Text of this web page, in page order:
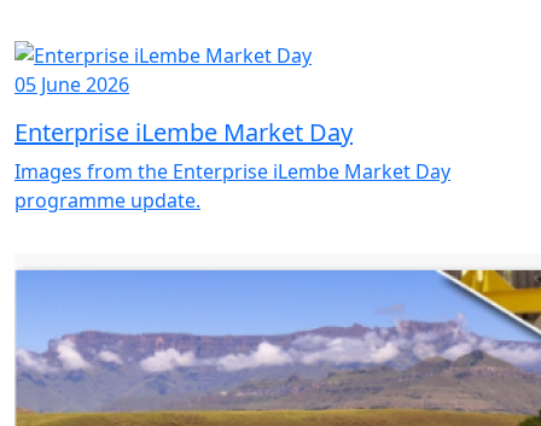
05 June 2026
Enterprise iLembe Market Day
Images from the Enterprise iLembe Market Day
programme update.